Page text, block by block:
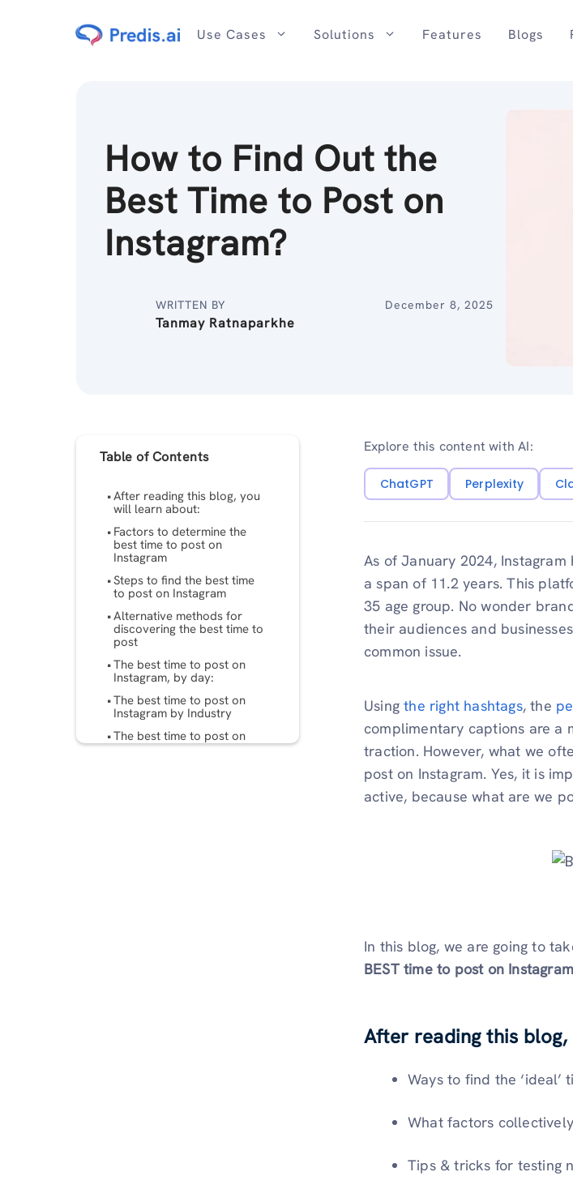
Use Cases Solutions Features Blogs
How to Find Out the
Best Time to Post on
Instagram?
WRITTEN BY
Tanmay Ratnaparkhe
December 8, 2025
Table of Contents
After reading this blog, you
will learn about:
Factors to determine the
best time to post on
Instagram
Steps to find the best time
to post on Instagram
Alternative methods for
discovering the best time to
post
The best time to post on
Instagram, by day:
The best time to post on
Instagram by Industry
The best time to post on
Instagram by content
Explore this content with AI:
ChatGPT Perplexity
As of January 2024,
a span of 11.2 years. This
35 age group. No wonder
their audiences and
common issue.
Usingthe right hashtags, the
complimentary captions are a
traction. However, what we
post on Instagram. Yes, it is
active, because what are we
In this blog, we are going to
BEST time to post on Instagram
After reading this
Ways to find the
What factors
Tips & tricks for testing